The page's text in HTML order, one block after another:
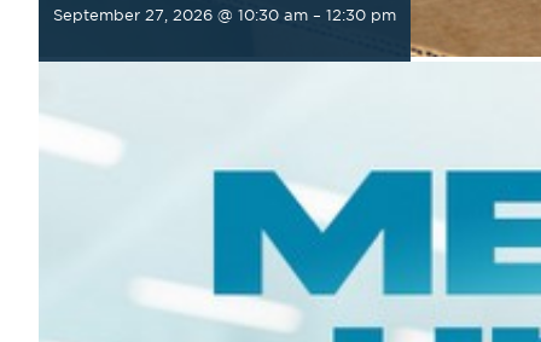
September 27, 2026 @ 10:30 am – 12:30 pm